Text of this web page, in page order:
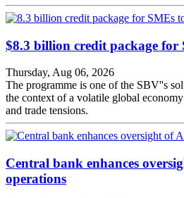
$8.3 billion credit package for
Thursday, Aug 06, 2026
The programme is one of the SBV''s
the context of a volatile global
and trade tensions.
Central bank enhances
operations